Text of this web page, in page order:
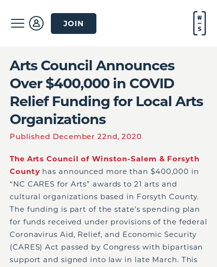
JOIN
Arts Council Announces
Over $400,000 in COVID
Relief Funding for Local Arts
Organizations
Published December 22nd, 2020
The Arts Council of Winston-Salem & Forsyth
County has announced more than $400,000 in
“NC CARES for Arts” awards to 21 arts and
cultural organizations based in Forsyth County.
The funding is part of the state’s spending plan
for funds received under provisions of the federal
Coronavirus Aid, Relief, and Economic Security
(CARES) Act passed by Congress with bipartisan
support and signed into law in late March. This